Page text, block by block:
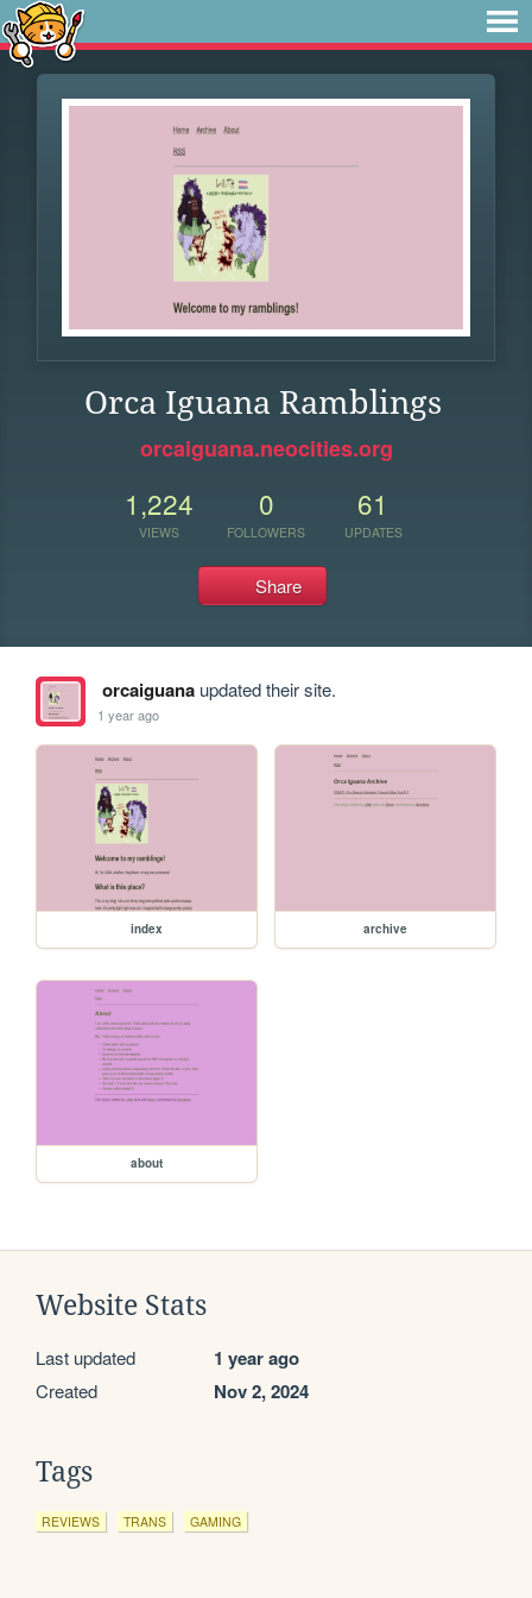
Orca Iguana Ramblings
orcaiguana.neocities.org
1,224
VIEWS
0
FOLLOWERS
61
UPDATES
Share
orcaiguanaupdated their site.
1 year ago
index archive
about
Website Stats
Last updated 1 year ago
Created Nov 2, 2024
Tags
REVIEWS TRANS GAMING